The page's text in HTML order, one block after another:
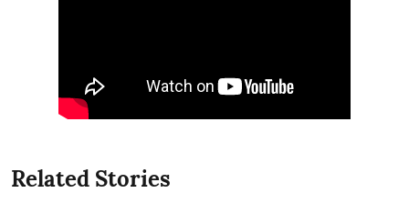
Related Stories